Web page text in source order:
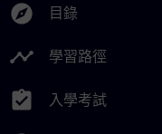
explore 目錄
timeline 學習路徑
assignment_turned_in 入學考試